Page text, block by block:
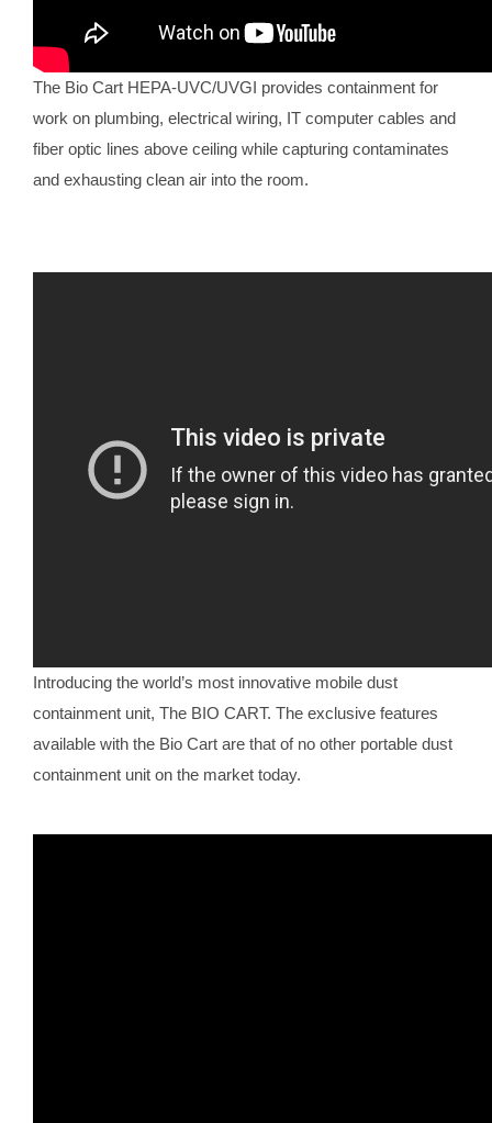
The Bio Cart HEPA-UVC/UVGI provides containment for
work on plumbing, electrical wiring, IT computer cables and
fiber optic lines above ceiling while capturing contaminates
and exhausting clean air into the room.
Introducing the world’s most innovative mobile dust
containment unit, The BIO CART. The exclusive features
available with the Bio Cart are that of no other portable dust
containment unit on the market today.